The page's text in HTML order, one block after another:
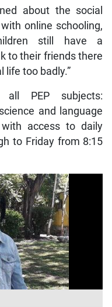
about the social
online schooling,
still have a
to their friends there
life too badly.”
all PEP subjects:
and language
access to daily
to Friday from 8:15